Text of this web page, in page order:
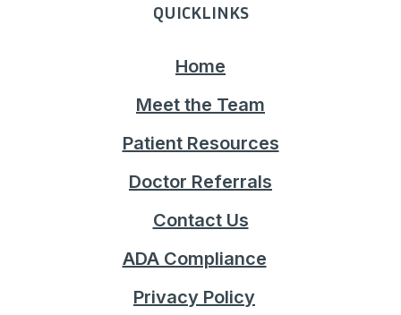
QUICKLINKS
Home
Meet the Team
Patient Resources
Doctor Referrals
Contact Us
ADA Compliance
Privacy Policy